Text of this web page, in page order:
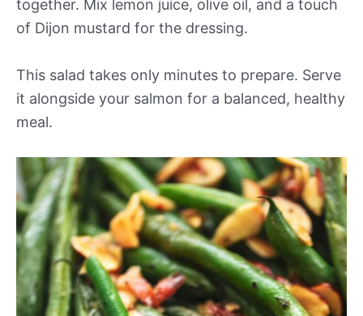
together. Mix lemon juice, olive oil, and a touch
of Dijon mustard for the dressing.
This salad takes only minutes to prepare. Serve
it alongside your salmon for a balanced, healthy
meal.